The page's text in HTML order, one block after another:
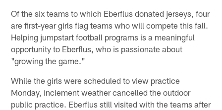
Of the six teams to which Eberflus donated jerseys, four
are first-year girls flag teams who will compete this fall.
Helping jumpstart football programs is a meaningful
opportunity to Eberflus, who is passionate about
"growing the game."
While the girls were scheduled to view practice
Monday, inclement weather cancelled the outdoor
public practice. Eberflus still visited with the teams after